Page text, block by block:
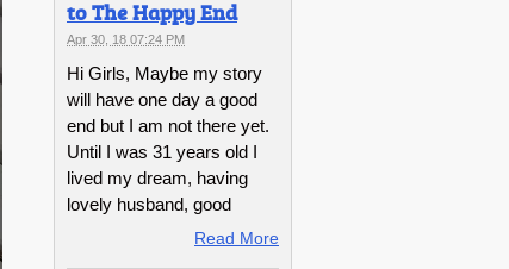
to The Happy End
Apr 30, 18 07:24 PM
Hi Girls, Maybe my story
will have one day a good
end but I am not there yet.
Until I was 31 years old I
lived my dream, having
lovely husband, good
Read More